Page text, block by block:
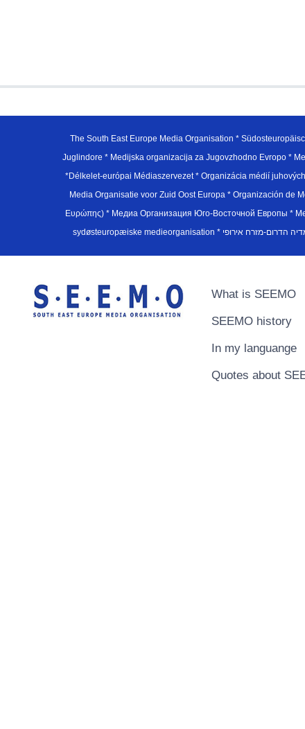
The South East Europe Media Organisation *
Juglindore * Medijska organizacija za Jugovzhodno Evropo *
*Délkelet-európai Médiaszervezet * Organizácia médií
Media Organisatie voor Zuid Oost Europa * Organización de
Ευρώπης) * Медиа Организация Юго-Восточной Европы *
What is SEEMO
SEEMO history
In my languange
Quotes about